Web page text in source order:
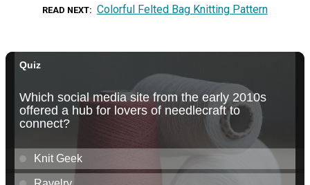
READ NEXT Colorful Felted Bag Knitting Pattern